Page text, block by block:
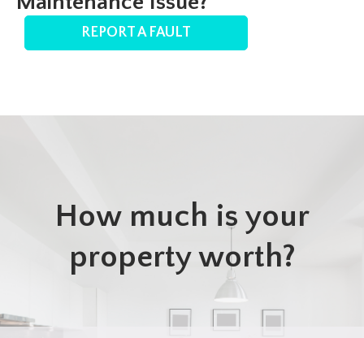
REPORT A FAULT
How much is your
property worth?